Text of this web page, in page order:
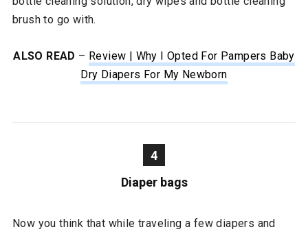
brush to go with.
ALSO READ – Review | Why I Opted For Pampers Baby
Dry Diapers For My Newborn
4
Diaper bags
Now you think that while traveling a few diapers and